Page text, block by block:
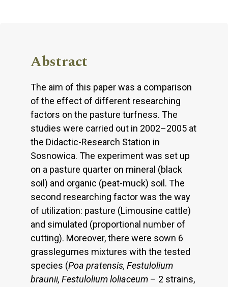
Abstract
The aim of this paper was a comparison
of the effect of different researching
factors on the pasture turfness. The
studies were carried out in 2002–2005 at
the Didactic-Research Station in
Sosnowica. The experiment was set up
on a pasture quarter on mineral (black
soil) and organic (peat-muck) soil. The
second researching factor was the way
of utilization: pasture (Limousine cattle)
and simulated (proportional number of
cutting). Moreover, there were sown 6
grasslegumes mixtures with the tested
species (Poa pratensis, Festulolium
braunii, Festulolium loliaceum – 2 strains,